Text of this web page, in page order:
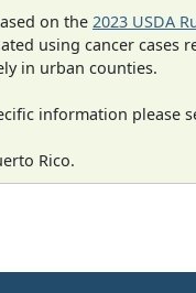
on the 2023 USDA
using cancer
in urban counties.
information please
Rico.